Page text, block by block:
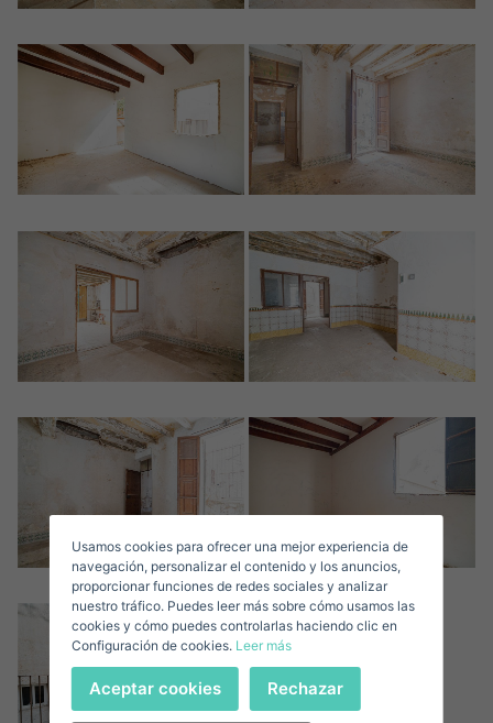
Descargar Expose
Sign in to your account
Sign in
Crear una cuenta
Name*
E-mail*
Telephone*
United
+1
Sell ​​your property
United
States
+1
+1
Usamos cookies para ofrecer una mejor experiencia de
navegación, personalizar el contenido y los anuncios,
proporcionar funciones de redes sociales y analizar
nuestro tráfico. Puedes leer más sobre cómo usamos las
cookies y cómo puedes controlarlas haciendo clic en
Configuración de cookies. Leer más
Aceptar cookies Rechazar